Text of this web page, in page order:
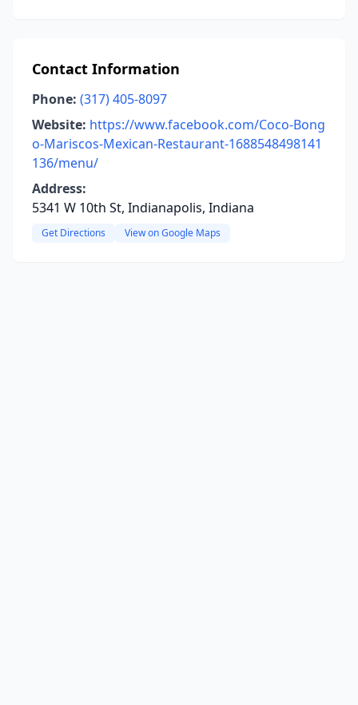
Contact Information
Phone: (317) 405-8097
Website: https://www.facebook.com/Coco-Bong
o-Mariscos-Mexican-Restaurant-1688548498141
136/menu/
Address:
5341 W 10th St, Indianapolis, Indiana
Get Directions View on Google Maps